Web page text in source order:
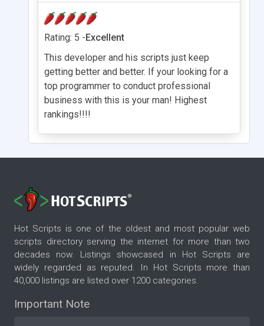
Rating: 5 -Excellent
This developer and his scripts just keep
getting better and better. If your looking for a
top programmer to conduct professional
business with this is your man! Highest
rankings!!!!
Hot Scripts is one of the oldest and most popular web
scripts directory serving the internet for more than two
decades now. Listings showcased in Hot Scripts are
widely regarded as reputed. In Hot Scripts more than
40,000 listings are listed over 1200 categories.
Important Note